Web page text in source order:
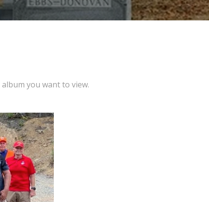
you want to view.